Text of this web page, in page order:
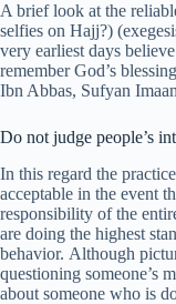
A brief look at the
selfies on Hajj?)
very earliest days
remember God’s
Ibn Abbas, Sufyan
Do not judge people’s
In this regard the
acceptable in the event
responsibility of the
are doing the highest
behavior. Although
questioning someone’s
about someone who is